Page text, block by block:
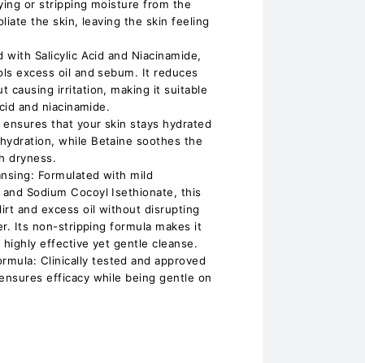
or stripping moisture from the
the skin, leaving the skin feeling
Salicylic Acid and Niacinamide,
excess oil and sebum. It reduces
causing irritation, making it suitable
and niacinamide.
that your skin stays hydrated
while Betaine soothes the
dryness.
Formulated with mild
Sodium Cocoyl Isethionate, this
and excess oil without disrupting
Its non-stripping formula makes it
effective yet gentle cleanse.
Clinically tested and approved
efficacy while being gentle on